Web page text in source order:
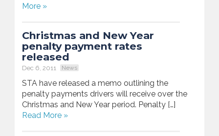
More »
Christmas and New Year
penalty payment rates
released
Dec 6, 2011 News
STA have released a memo outlining the
penalty payments drivers will receive over the
Christmas and New Year period. Penalty […]
Read More »